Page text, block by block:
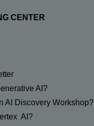
CENTER
AI?
AI Discovery Workshop?
AI?